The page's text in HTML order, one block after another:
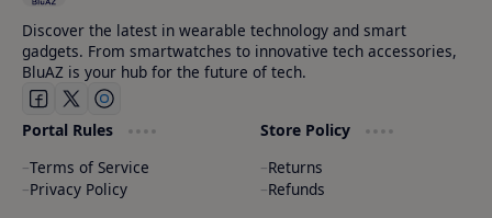
Discover the latest in wearable technology and smart
gadgets. From smartwatches to innovative tech accessories,
BluAZ is your hub for the future of tech.
Portal Rules
Terms of Service
Privacy Policy
Store Policy
Returns
Refunds